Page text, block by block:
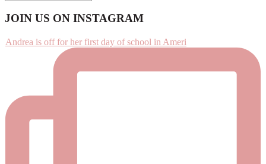
Footer
JOIN US ON INSTAGRAM
Andrea is off for her first day of school in Ameri